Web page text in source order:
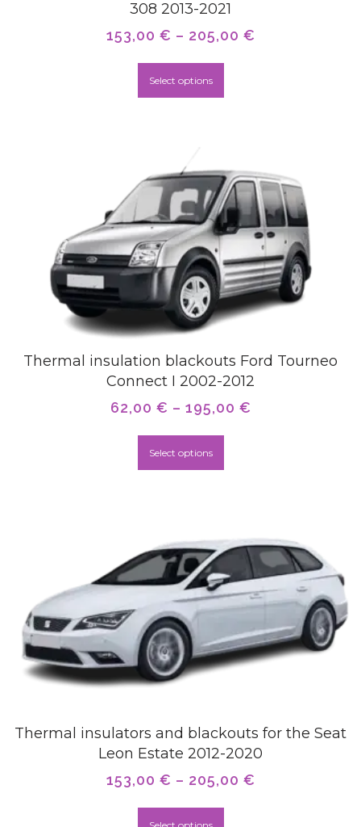
308 2013-2021
153,00 € – 205,00 €
Select options
Thermal insulation blackouts Ford Tourneo
Connect I 2002-2012
62,00 € – 195,00 €
Select options
Thermal insulators and blackouts for the Seat
Leon Estate 2012-2020
153,00 € – 205,00 €